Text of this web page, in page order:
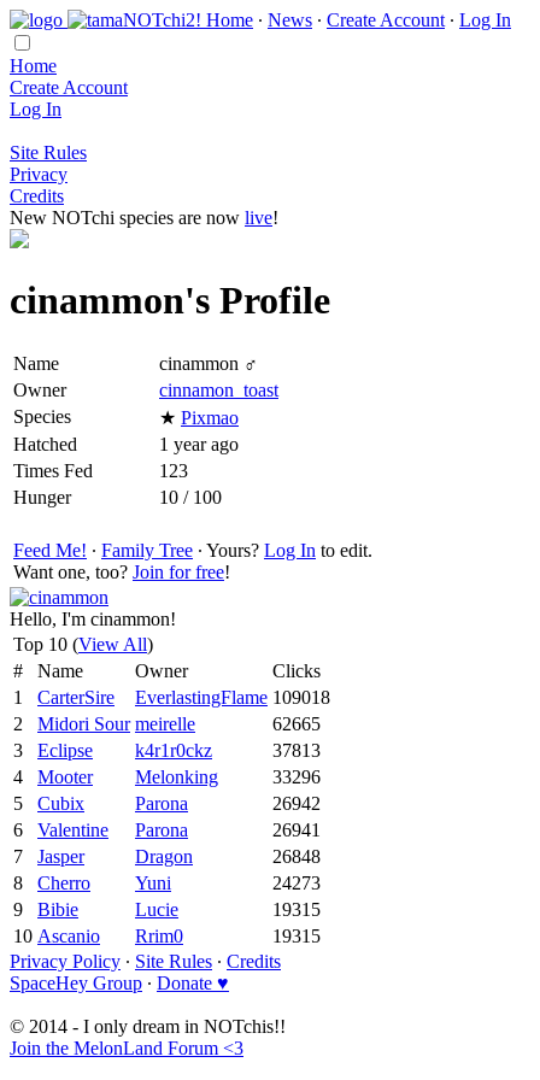
Home ∙ News ∙ Create Account ∙ Log In
Home
Create Account
Log In
Site Rules
Privacy
Credits
New NOTchi species are now live!
cinammon's Profile
Name
cinammon ♂
Owner
cinnamon_toast
Species
★ Pixmao
Hatched
1 year ago
Times Fed
123
Hunger
10 / 100
Feed Me! ∙ Family Tree ∙ Yours? Log In to edit.
Want one, too? Join for free!
Hello, I'm cinammon!
Top 10 (View All)
#
Name Owner
Clicks
1
CarterSire EverlastingFlame 109018
2
Midori Sour meirelle
62665
3
Eclipse k4r1r0ckz
37813
4
Mooter Melonking
33296
5
Cubix Parona
26942
6
Valentine Parona
26941
7
Jasper Dragon
26848
8
Cherro Yuni
24273
9
Bibie Lucie
19315
10 Ascanio Rrim0
19315
Privacy Policy ∙ Site Rules ∙ Credits
SpaceHey Group ∙ Donate ♥
© 2014 - I only dream in NOTchis!!
Join the MelonLand Forum <3